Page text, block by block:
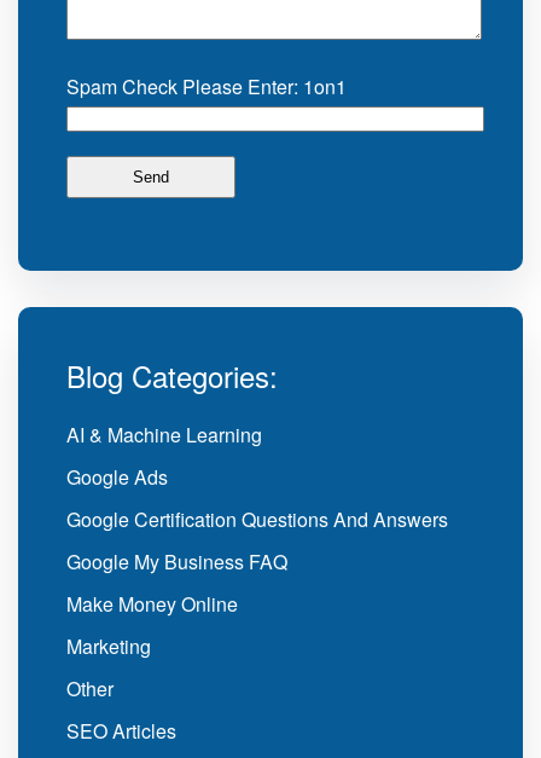
Spam Check Please Enter: 1on1
Blog Categories:
AI & Machine Learning
Google Ads
Google Certification Questions And Answers
Google My Business FAQ
Make Money Online
Marketing
Other
SEO Articles